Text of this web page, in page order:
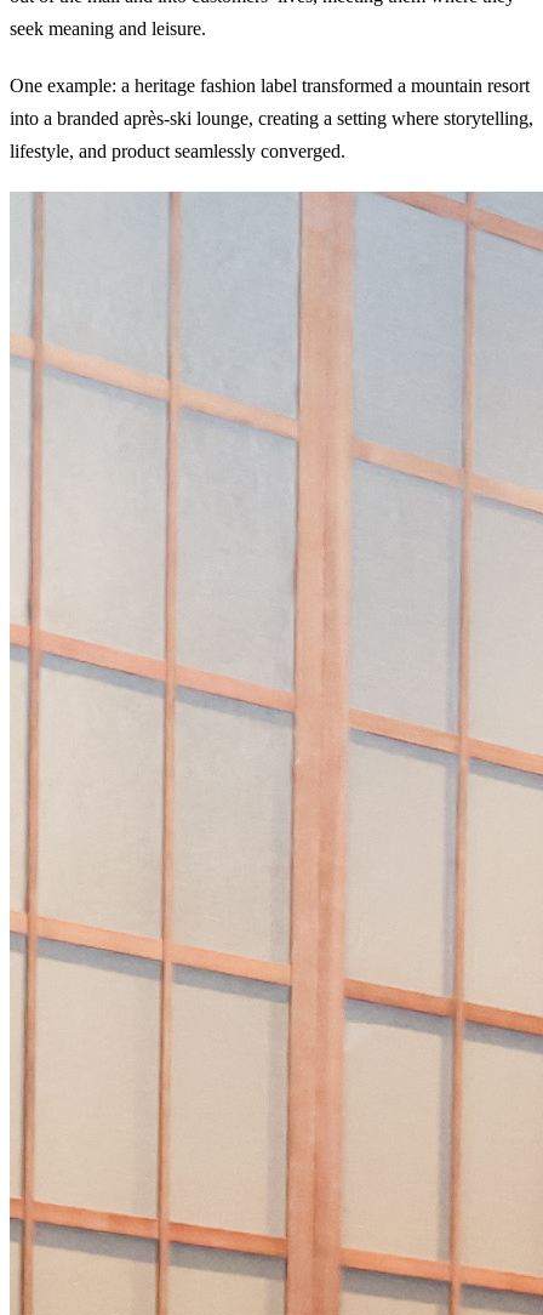
seek meaning and leisure.
One example: a heritage fashion label transformed a mountain resort
into a branded après-ski lounge, creating a setting where storytelling,
lifestyle, and product seamlessly converged.